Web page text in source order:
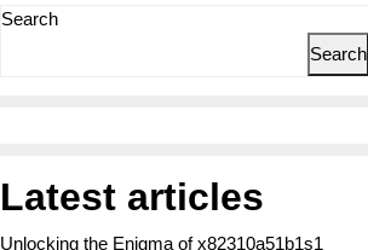
Search
Search
Latest articles
Unlocking the Enigma of x82310a51b1s1